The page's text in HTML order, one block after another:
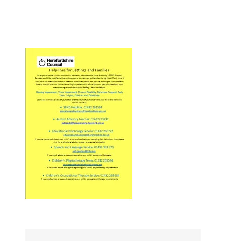
Classes
Parent Zone
Important Info
News
Contact